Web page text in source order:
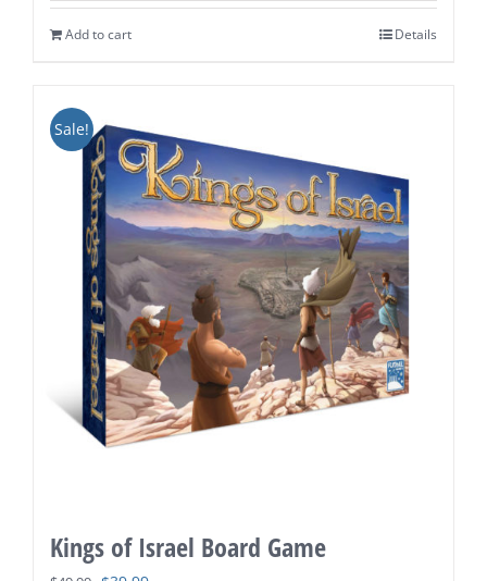
was:
$44.99.
is:
Add to cart Details
Sale!
Kings of Israel Board Game